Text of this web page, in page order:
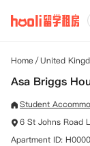
Home/United
Asa Briggs
Student
6 St Johns Road
Apartment ID: